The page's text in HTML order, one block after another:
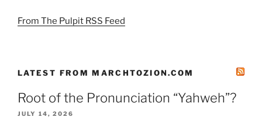
From The Pulpit RSS Feed
LATEST FROM MARCHTOZION.COM
Root of the Pronunciation “Yahweh”?
JULY 14, 2026